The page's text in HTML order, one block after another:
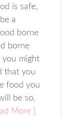
is safe,
a
borne
borne
you might
that you
food you
be so,
More ]